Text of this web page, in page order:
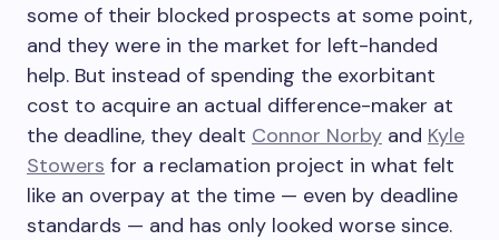
some of their blocked prospects at some point,
and they were in the market for left-handed
help. But instead of spending the exorbitant
cost to acquire an actual difference-maker at
the deadline, they dealt Connor Norby and Kyle
Stowers for a reclamation project in what felt
like an overpay at the time — even by deadline
standards — and has only looked worse since.